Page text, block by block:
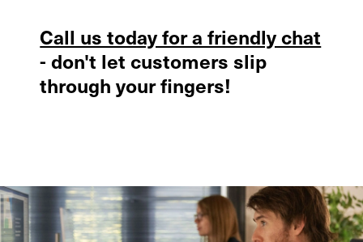
Call us today for a friendly chat
- don't let customers slip
through your fingers!